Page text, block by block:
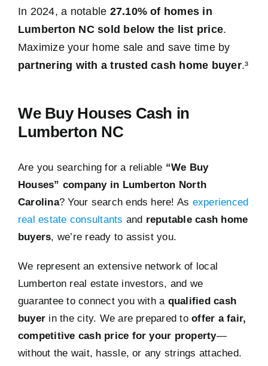
In 2024, a notable 27.10% of homes in
Lumberton NC sold below the list price.
Maximize your home sale and save time by
partnering with a trusted cash home buyer.³
We Buy Houses Cash in
Lumberton NC
Are you searching for a reliable “We Buy
Houses” company in Lumberton North
Carolina? Your search ends here! As experienced
real estate consultants and reputable cash home
buyers, we’re ready to assist you.
We represent an extensive network of local
Lumberton real estate investors, and we
guarantee to connect you with a qualified cash
buyer in the city. We are prepared tooffer a fair,
competitive cash price for your property—
without the wait, hassle, or any strings attached.